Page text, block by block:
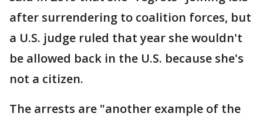
after surrendering to coalition forces, but
a U.S. judge ruled that year she wouldn't
be allowed back in the U.S. because she's
not a citizen.
The arrests are "another example of the